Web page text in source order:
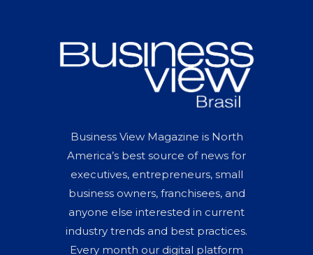
Business View Magazine is North
America’s best source of news for
executives, entrepreneurs, small
business owners, franchisees, and
anyone else interested in current
industry trends and best practices.
Every month our digital platform